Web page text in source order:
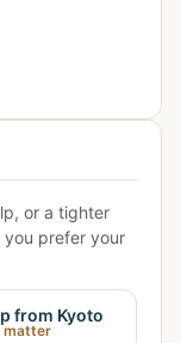
or a tighter
prefer your
from Kyoto
matter